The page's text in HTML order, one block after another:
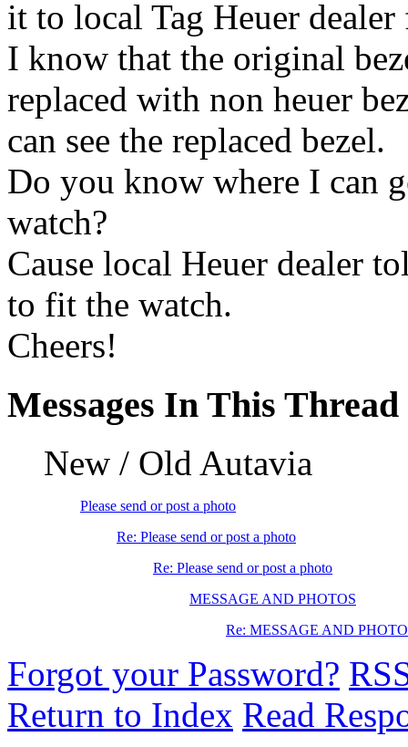
it to local Tag Heuer dealer
I know that the original
replaced with non heuer
can see the replaced bezel.
Do you know where I can
watch?
Cause local Heuer dealer
to fit the watch.
Cheers!
Messages In This Thread
New / Old Autavia
Please send or post a photo
Re: Please send or post a photo
Re: Please send or post a photo
MESSAGE AND PHOTOS
Re: MESSAGE AND
Forgot your Password?
Return to Index Read